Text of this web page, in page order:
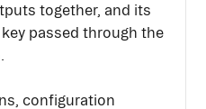
together, and its
passed through the
configuration